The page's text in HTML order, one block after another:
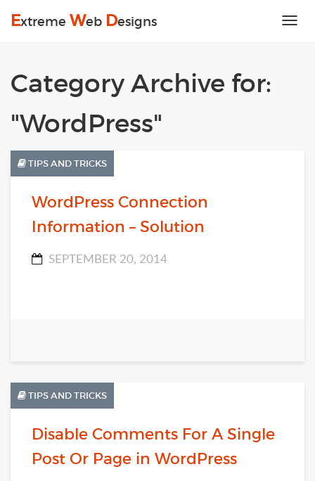
Extreme Web Designs
Category Archive for:
"WordPress"
TIPS AND TRICKS
WordPress Connection
Information – Solution
SEPTEMBER 20, 2014
TIPS AND TRICKS
Disable Comments For A Single
Post Or Page in WordPress